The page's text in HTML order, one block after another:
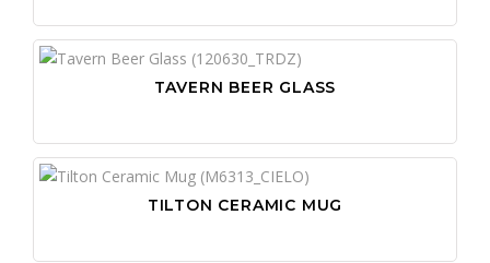
TAVERN BEER GLASS
TILTON CERAMIC MUG